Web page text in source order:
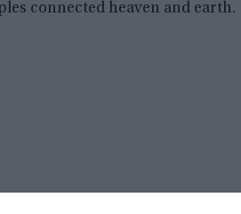
connected heaven and earth.